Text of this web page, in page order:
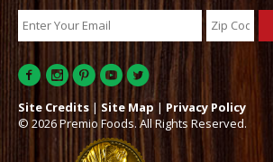
Site Credits | Site Map | Privacy Policy
© 2026 Premio Foods. All Rights Reserved.